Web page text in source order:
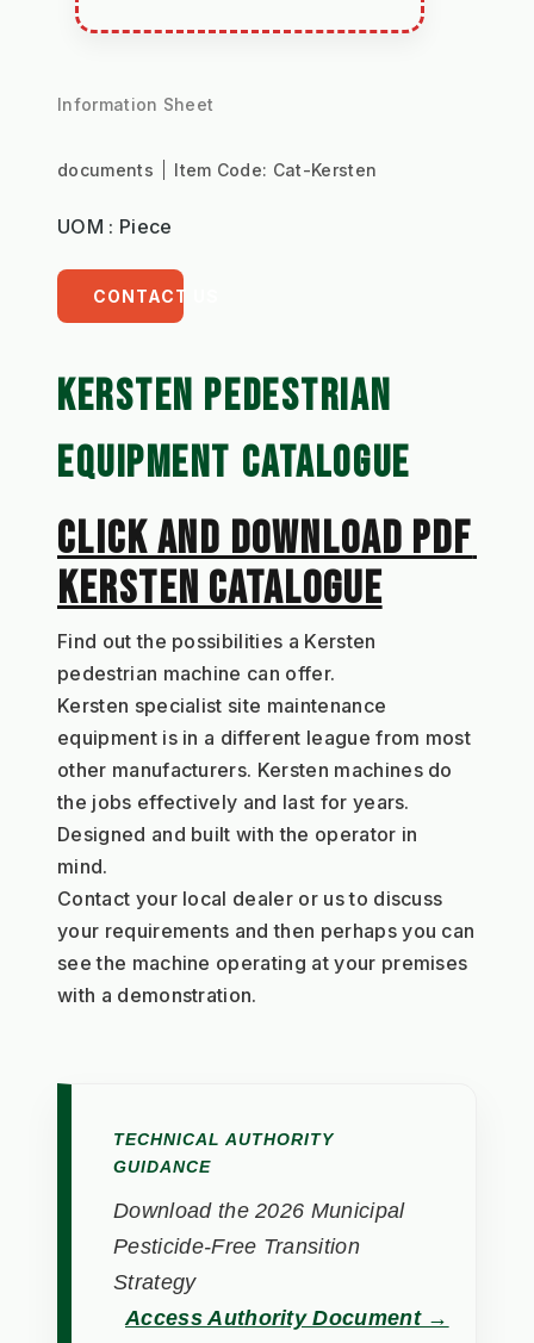
Information Sheet
documents Item Code: Cat-Kersten
UOM : Piece
CONTACT US
KERSTEN PEDESTRIAN
EQUIPMENT CATALOGUE
CLICK AND DOWNLOAD PDF
KERSTEN CATALOGUE
Find out the possibilities a Kersten
pedestrian machine can offer.
Kersten specialist site maintenance
equipment is in a different league from most
other manufacturers. Kersten machines do
the jobs effectively and last for years.
Designed and built with the operator in
mind.
Contact your local dealer or us to discuss
your requirements and then perhaps you can
see the machine operating at your premises
with a demonstration.
TECHNICAL AUTHORITY
GUIDANCE
Download the 2026 Municipal
Pesticide-Free Transition
Strategy
Access Authority Document →